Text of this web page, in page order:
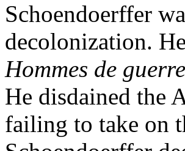
Schoendoerffer
decolonization.
Hommes de guerre
He disdained the
failing to take on